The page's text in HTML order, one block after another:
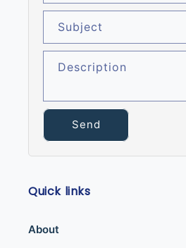
Subject
Description
Send
Quick links
About